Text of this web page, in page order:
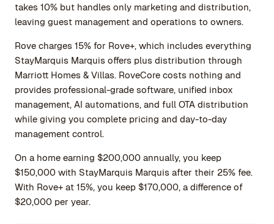
takes 10% but handles only marketing and distribution,
leaving guest management and operations to owners.
Rove charges 15% for Rove+, which includes everything
StayMarquis Marquis offers plus distribution through
Marriott Homes & Villas. RoveCore costs nothing and
provides professional-grade software, unified inbox
management, AI automations, and full OTA distribution
while giving you complete pricing and day-to-day
management control.
On a home earning $200,000 annually, you keep
$150,000 with StayMarquis Marquis after their 25% fee.
With Rove+ at 15%, you keep $170,000, a difference of
$20,000 per year.